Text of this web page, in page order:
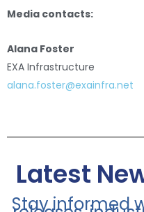
Media contacts:
Alana Foster
EXA Infrastructure
alana.foster@exainfra.net
Latest
Stay informed